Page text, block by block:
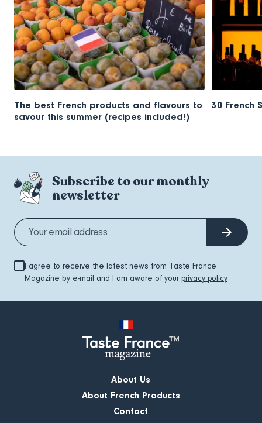
The best French products and flavours to
savour this summer (recipes included!)
30 French
Subscribe to our monthly
newsletter
I agree to receive the latest news from Taste France
Magazine by e-mail and I am aware of your privacy policy
About Us
About French Products
Contact